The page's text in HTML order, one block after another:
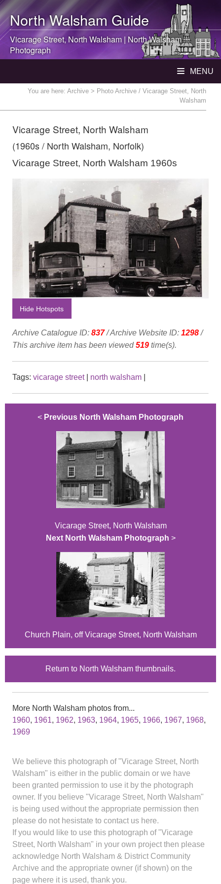
North WalshamGuide
Vicarage Street, North Walsham |North Walsham
Photograph
MENU
You are here: Archive > Photo Archive / Vicarage Street, North
Walsham
Vicarage Street, North Walsham
(1960s / North Walsham, Norfolk)
Vicarage Street, North Walsham 1960s
Hide Hotspots
Archive Catalogue ID: 837/ Archive Website ID: 1298/
This archive item has been viewed519 time(s).
Tags: vicarage street| north walsham
< Previous North Walsham Photograph
Vicarage Street, North Walsham
Next North Walsham Photograph >
Church Plain, off Vicarage Street, North Walsham
Return to North Walsham thumbnails.
More North Walsham photos from...
1960, 1961, 1962, 1963, 1964, 1965, 1966, 1967, 1968,
1969
We believe this photograph of "Vicarage Street, North
Walsham" is either in the public domain or we have
been granted permission to use it by the photograph
owner. If you believe "Vicarage Street, North Walsham"
is being used without the appropriate permission then
please do not hesistate to contact us here.
If you would like to use this photograph of "Vicarage
Street, North Walsham" in your own project then please
acknowledge North Walsham & District Community
Archive and the appropriate owner (if shown) on the
page where it is used, thank you.